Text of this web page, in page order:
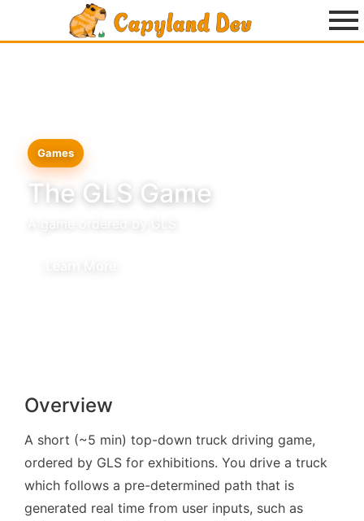
Games
The GLS Game
Overview
A short (~5 min) top-down truck driving game,
ordered by GLS for exhibitions. You drive a truck
which follows a pre-determined path that is
generated real time from user inputs, such as